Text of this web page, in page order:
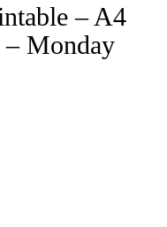
– A4
– Monday